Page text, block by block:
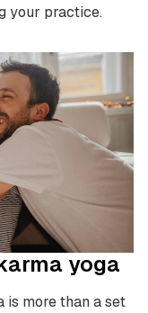
your practice.
yoga
is more than a set